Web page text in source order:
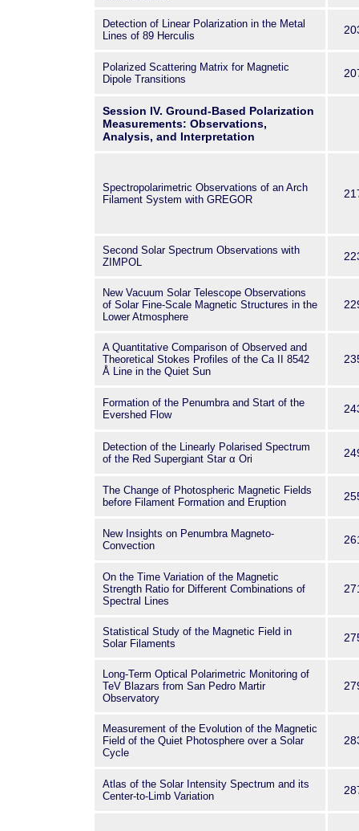
Detection of Linear Polarization in the Metal
Lines of 89 Herculis
Polarized Scattering Matrix for Magnetic
Dipole Transitions
Session IV. Ground-Based Polarization
Measurements: Observations,
Analysis, and Interpretation
Spectropolarimetric Observations of an Arch
Filament System with GREGOR
Second Solar Spectrum Observations with
ZIMPOL
New Vacuum Solar Telescope Observations
of Solar Fine-Scale Magnetic Structures in the
Lower Atmosphere
A Quantitative Comparison of Observed and
Theoretical Stokes Profiles of the Ca
8542
Å Line in the Quiet Sun
Formation of the Penumbra and Start of the
Evershed Flow
Detection of the Linearly Polarised Spectrum
of the Red Supergiant Star α Ori
The Change of Photospheric Magnetic Fields
before Filament Formation and Eruption
New Insights on Penumbra Magneto-
Convection
On the Time Variation of the Magnetic
Strength Ratio for Different Combinations of
Spectral Lines
Statistical Study of the Magnetic Field in
Solar Filaments
Long-Term Optical Polarimetric Monitoring of
TeV Blazars from San Pedro Martir
Observatory
Measurement of the Evolution of the Magnetic
Field of the Quiet Photosphere over a Solar
Cycle
Atlas of the Solar Intensity Spectrum and its
Center-to-Limb Variation